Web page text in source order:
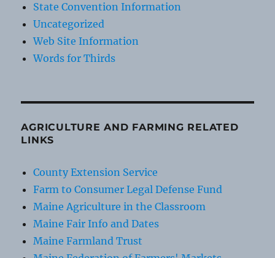
State Convention Information
Uncategorized
Web Site Information
Words for Thirds
AGRICULTURE AND FARMING RELATED
LINKS
County Extension Service
Farm to Consumer Legal Defense Fund
Maine Agriculture in the Classroom
Maine Fair Info and Dates
Maine Farmland Trust